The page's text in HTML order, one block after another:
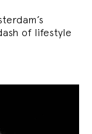
of lifestyle